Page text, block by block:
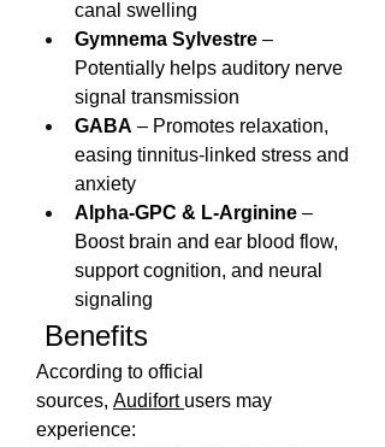
canal swelling
Gymnema Sylvestre –
Potentially helps auditory nerve
signal transmission
GABA – Promotes relaxation,
easing tinnitus‑linked stress and
anxiety
Alpha‑GPC & L‑Arginine –
Boost brain and ear blood flow,
support cognition, and neural
signaling
Benefits
According to official
sources, Audifort users may
experience: